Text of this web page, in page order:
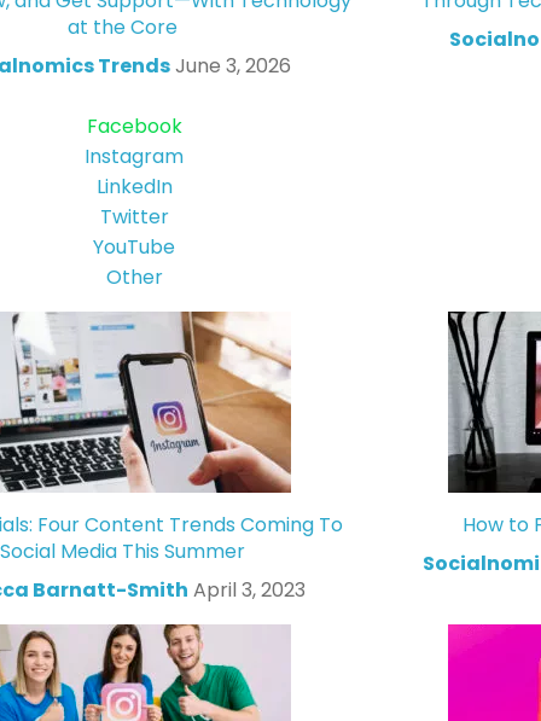
at the Core
TrendsJune 3, 2026
Facebook
Instagram
LinkedIn
Twitter
YouTube
Other
Four Content Trends Coming To
Social Media This Summer
Barnatt-Smith April 3, 2023
How to